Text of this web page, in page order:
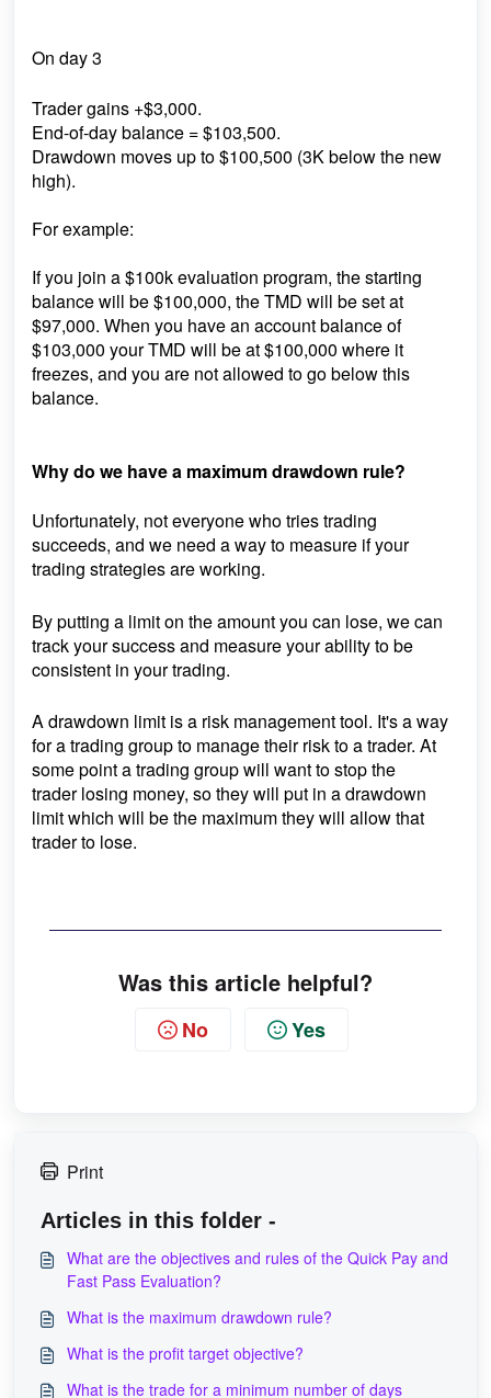
On day 3
Trader gains +$3,000.
End-of-day balance = $103,500.
Drawdown moves up to $100,500 (3K below the new
high).
For example:
If you join a $100k evaluation program, the starting
balance will be $100,000, the TMD will be set at
$97,000. When you have an account balance of
$103,000 your TMD will be at $100,000 where it
freezes, and you are not allowed to go below this
balance.
Why do we have a maximum drawdown rule?
Unfortunately, not everyone who tries trading
succeeds, and we need a way to measure if your
trading strategies are working.
By putting a limit on the amount you can lose, we can
track your success and measure your ability to be
consistent in your trading.
A drawdown limit is a risk managementtool. It's a way
for a trading group to manage their risk to a trader. At
some point a trading group will want to stop the
traderlosing money, so they will put in a drawdown
limit which will be the maximum they will allow that
trader to lose.
Was this article helpful?
No Yes
Print
Articles in this folder -
What are the objectives and rules of the Quick Pay and
Fast Pass Evaluation?
What is the maximum drawdown rule?
What is the profit target objective?
What is the trade for a minimum number of days